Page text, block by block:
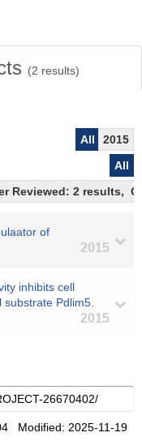
(2 results)
All
2015
All
Reviewed: 2 results,
of
2015
inhibits cell
Pdlim5.
2015
Modified: 2025-11-19